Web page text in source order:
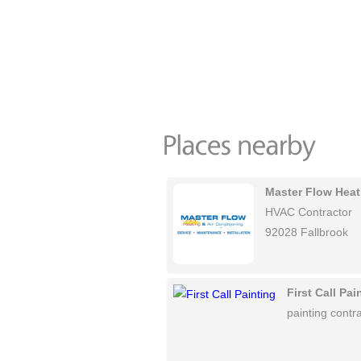
Master Flow
HVAC Contractor
92028 Fallbrook
First Call
painting